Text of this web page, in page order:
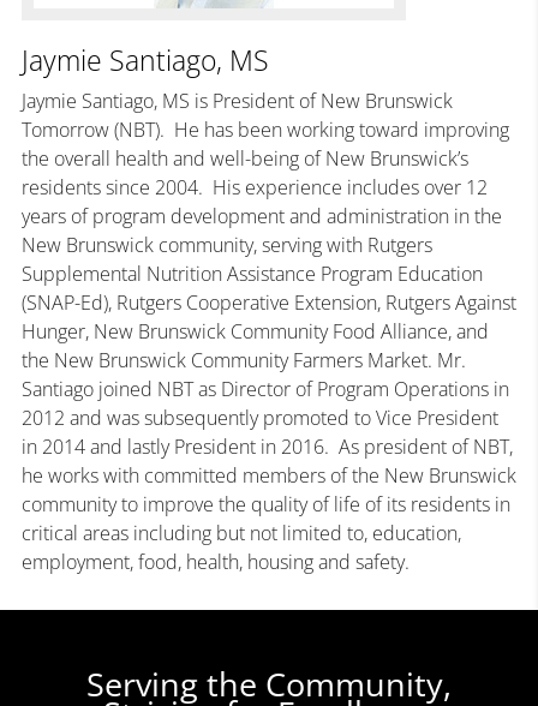
Jaymie Santiago, MS
Jaymie Santiago, MS is President of New Brunswick
Tomorrow (NBT). He has been working toward improving
the overall health and well-being of New Brunswick’s
residents since 2004. His experience includes over 12
years of program development and administration in the
New Brunswick community, serving with Rutgers
Supplemental Nutrition Assistance Program Education
(SNAP-Ed), Rutgers Cooperative Extension, Rutgers Against
Hunger, New Brunswick Community Food Alliance, and
the New Brunswick Community Farmers Market. Mr.
Santiago joined NBT as Director of Program Operations in
2012 and was subsequently promoted to Vice President
in 2014 and lastly President in 2016. As president of NBT,
he works with committed members of the New Brunswick
community to improve the quality of life of its residents in
critical areas including but not limited to, education,
employment, food, health, housing and safety.
Serving the Community,